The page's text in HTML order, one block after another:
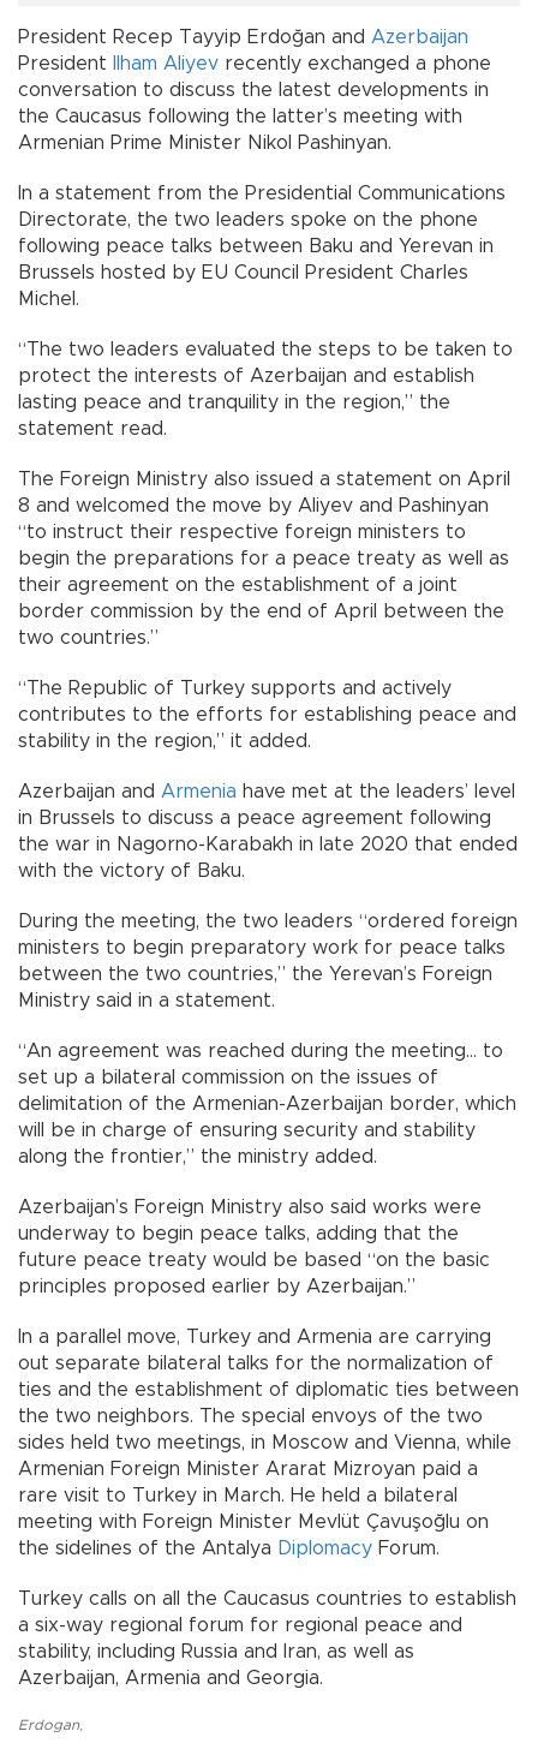
President Recep Tayyip Erdoğan and Azerbaijan
President
Ilham Aliyev recently exchanged a phone
conversation to discuss the latest developments in
the Caucasus following the latter’s meeting with
Armenian Prime Minister Nikol Pashinyan.
In a statement from the Presidential Communications
Directorate, the two leaders spoke on the phone
following peace talks between Baku and Yerevan in
Brussels hosted by EU Council President Charles
Michel.
“The two leaders evaluated the steps to be taken to
protect the interests of Azerbaijan and establish
lasting peace and tranquility in the region,” the
statement read.
The Foreign Ministry also issued a statement on April
8 and welcomed the move by Aliyev and Pashinyan
“to instruct their respective foreign ministers to
begin the preparations for a peace treaty as well as
their agreement on the establishment of a joint
border commission by the end of April between the
two countries.”
“The Republic of Turkey supports and actively
contributes to the efforts for establishing peace and
stability in the region,” it added.
Azerbaijan and Armenia have met at the leaders’ level
in Brussels to discuss a peace agreement following
the war in Nagorno-Karabakh in late 2020 that ended
with the victory of Baku.
During the meeting, the two leaders “ordered foreign
ministers to begin preparatory work for peace talks
between the two countries,” the Yerevan’s Foreign
Ministry said in a statement.
“An agreement was reached during the meeting... to
set up a bilateral commission on the issues of
delimitation of the Armenian-Azerbaijan border, which
will be in charge of ensuring security and stability
along the frontier,” the ministry added.
Azerbaijan’s Foreign Ministry also said works were
underway to begin peace talks, adding that the
future peace treaty would be based “on the basic
principles proposed earlier by Azerbaijan.”
In a parallel move, Turkey and Armenia are carrying
out separate bilateral talks for the normalization of
ties and the establishment of diplomatic ties between
the two neighbors. The special envoys of the two
sides held two meetings, in Moscow and Vienna, while
Armenian Foreign Minister Ararat Mizroyan paid a
rare visit to Turkey in March. He held a bilateral
meeting with Foreign Minister Mevlüt Çavuşoğlu on
the sidelines of the Antalya Diplomacy Forum.
Turkey calls on all the Caucasus countries to establish
a six-way regional forum for regional peace and
stability, including Russia and Iran, as well as
Azerbaijan, Armenia and Georgia.
Erdogan,